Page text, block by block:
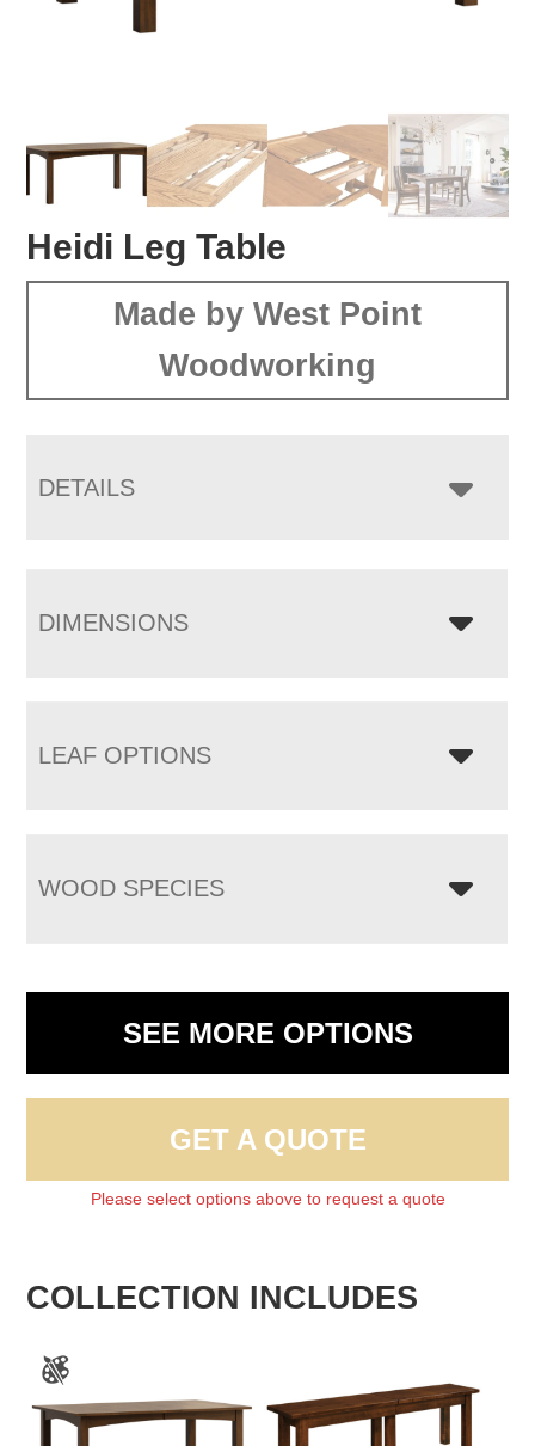
Heidi Leg Table
Made by West Point
Woodworking
DETAILS
DIMENSIONS
LEAF OPTIONS
WOOD SPECIES
SEE MORE OPTIONS
GET A QUOTE
Please select options above to request a quote
COLLECTION INCLUDES